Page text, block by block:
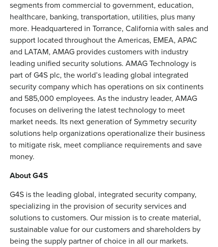
segments from commercial to government, education,
healthcare, banking, transportation, utilities, plus many
more. Headquartered in Torrance, California with sales and
support located throughout the Americas, EMEA, APAC
and LATAM, AMAG provides customers with industry
leading unified security solutions. AMAG Technology is
part of G4S plc, the world’s leading global integrated
security company which has operations on six continents
and 585,000 employees. As the industry leader, AMAG
focuses on delivering the latest technology to meet
market needs. Its next generation of Symmetry security
solutions help organizations operationalize their business
to mitigate risk, meet compliance requirements and save
money.
About G4S
G4S is the leading global, integrated security company,
specializing in the provision of security services and
solutions to customers. Our mission is to create material,
sustainable value for our customers and shareholders by
being the supply partner of choice in all our markets.